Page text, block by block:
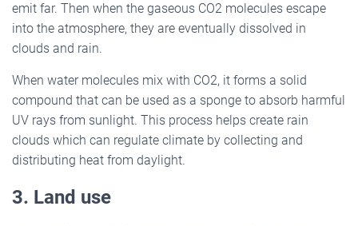
emit far. Then when the gaseous CO2 molecules escape
into the atmosphere, they are eventually dissolved in
clouds and rain.
When water molecules mix with CO2, it forms a solid
compound that can be used as a sponge to absorb harmful
UV rays from sunlight. This process helps create rain
clouds which can regulate climate by collecting and
distributing heat from daylight.
3. Land use